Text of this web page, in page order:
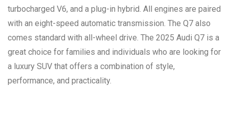
turbocharged V6, and a plug-in hybrid. All engines are paired
with an eight-speed automatic transmission. The Q7 also
comes standard with all-wheel drive. The 2025 Audi Q7 is a
great choice for families and individuals who are looking for
a luxury SUV that offers a combination of style,
performance, and practicality.